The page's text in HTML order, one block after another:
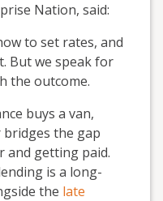
Nation, said:
to set rates, and
But we speak for
the outcome.
buys a van,
the gap
and getting paid.
is a long-
the late